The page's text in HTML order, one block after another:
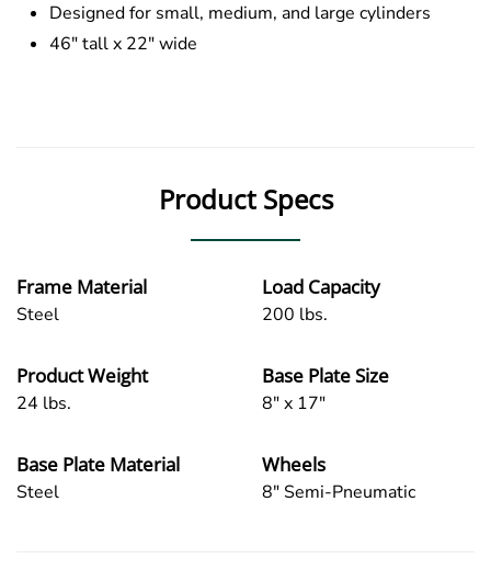
Designed for small, medium, and large cylinders
46″ tall x 22″ wide
Product Specs
Frame Material
Steel
Load Capacity
200 lbs.
Product Weight
24 lbs.
Base Plate Size
8" x 17"
Base Plate Material
Steel
Wheels
8" Semi-Pneumatic